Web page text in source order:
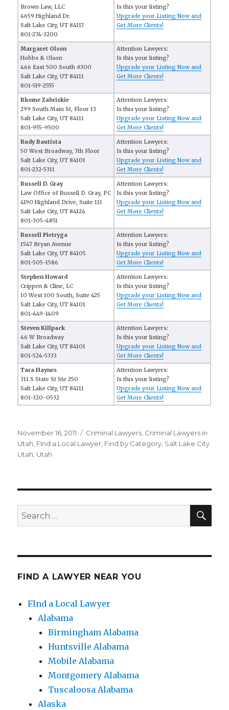
Brown Law, LLC
4659 Highland Dr.
Salt Lake City, UT 84117
801-274-3200
Is this your listing?
Upgrade your Listing Now and
Get More Clients!
Margaret Olson
Hobbs & Olson
466 East 500 South #300
Salt Lake City, UT 84111
801-519-2555
Attention Lawyers:
Is this your listing?
Upgrade your Listing Now and
Get More Clients!
Rhome Zabriskie
299 South Main St, Floor 13
Salt Lake City, UT 84111
801-955-9500
Attention Lawyers:
Is this your listing?
Upgrade your Listing Now and
Get More Clients!
Rudy Bautista
50 West Broadway, 7th Floor
Salt Lake City, UT 84101
801-232-5311
Attention Lawyers:
Is this your listing?
Upgrade your Listing Now and
Get More Clients!
Russell D. Gray
Law Office of Russell D. Gray, PC
4190 Highland Drive, Suite 111
Salt Lake City, UT 84124
801-305-4851
Attention Lawyers:
Is this your listing?
Upgrade your Listing Now and
Get More Clients!
Russell Pietryga
1547 Bryan Avenue
Salt Lake City, UT 84105
801-505-1586
Attention Lawyers:
Is this your listing?
Upgrade your Listing Now and
Get More Clients!
Stephen Howard
Crippen & Cline, LC
10 West 100 South, Suite 425
Salt Lake City, UT 84101
801-449-1409
Attention Lawyers:
Is this your listing?
Upgrade your Listing Now and
Get More Clients!
Steven Killpack
46 W Broadway
Salt Lake City, UT 84101
801-524-5333
Attention Lawyers:
Is this your listing?
Upgrade your Listing Now and
Get More Clients!
Tara Haynes
311 S State St Ste 250
Salt Lake City, UT 84111
801-320-0532
Attention Lawyers:
Is this your listing?
Upgrade your Listing Now and
Get More Clients!
Posted
on
November 16, 2011 Categories
Criminal Lawyers Criminal Lawyers in
Utah FInd a Local Lawyer Find by Category Salt Lake City
Utah Utah
Search
for:
FIND A LAWYER NEAR YOU
FInd a Local Lawyer
Alabama
Birmingham Alabama
Huntsville Alabama
Mobile Alabama
Montgomery Alabama
Tuscaloosa Alabama
Alaska